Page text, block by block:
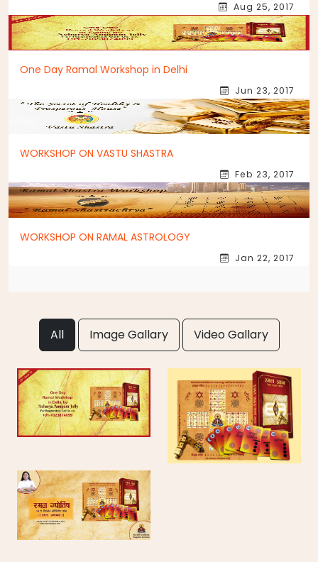
Aug 25, 2017
One Day Ramal Workshop in Delhi
Jun 23, 2017
WORKSHOP ON VASTU SHASTRA
Feb 23, 2017
WORKSHOP ON RAMAL ASTROLOGY
Jan 22, 2017
All Image Gallary Video Gallary